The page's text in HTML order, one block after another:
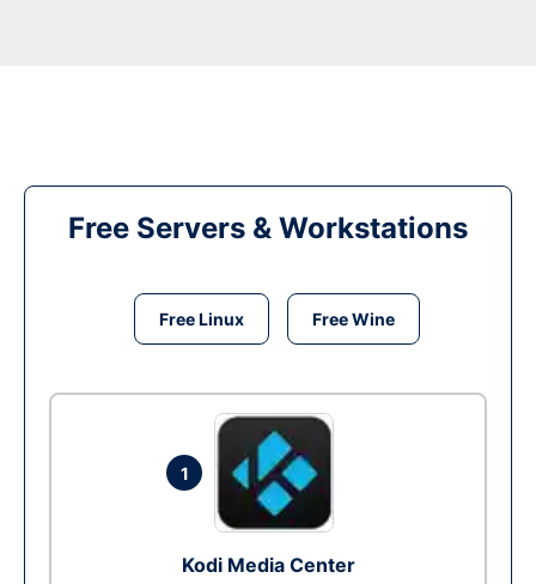
Free Servers & Workstations
Free Linux Free Wine
1
Kodi Media Center